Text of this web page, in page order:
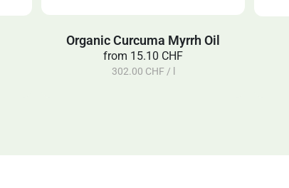
Organic Curcuma Myrrh Oil
from 15.10 CHF
302.00 CHF / l